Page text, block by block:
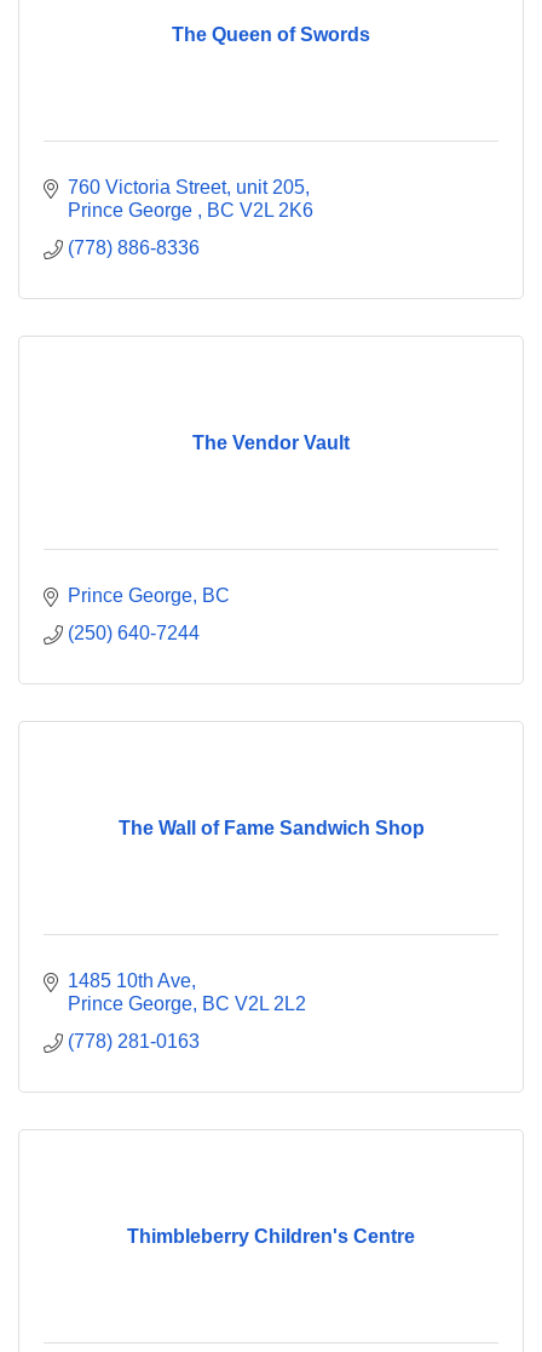
The Queen of Swords
760 Victoria Street, unit 205
Prince George
BC V2L 2K6
(778) 886-8336
The Vendor Vault
Prince George BC
(250) 640-7244
The Wall of Fame Sandwich Shop
1485 10th Ave
Prince George BC V2L 2L2
(778) 281-0163
Thimbleberry Children's Centre